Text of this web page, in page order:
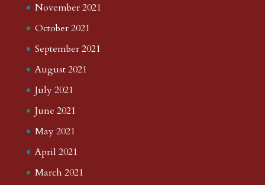
November 2021
October 2021
September 2021
August 2021
July 2021
June 2021
May 2021
April 2021
March 2021